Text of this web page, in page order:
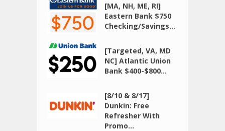
[MA, NH, ME, RI]
Eastern Bank $750
Checking/Savings...
[Targeted, VA, MD
NC] Atlantic Union
Bank $400-$800...
[8/10 & 8/17]
Dunkin: Free
Refresher With
Promo...